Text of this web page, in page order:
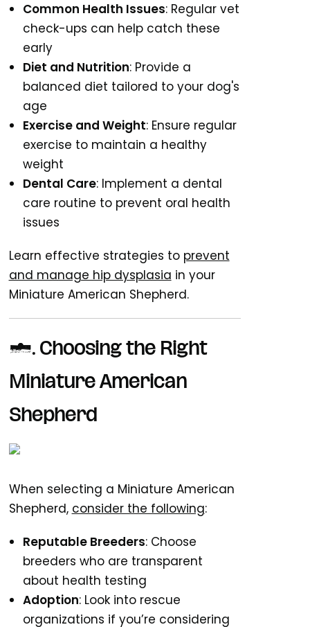
Common Health Issues: Regular vet
check-ups can help catch these
early
Diet and Nutrition: Provide a
balanced diet tailored to your dog's
age
Exercise and Weight: Ensure regular
exercise to maintain a healthy
weight
Dental Care: Implement a dental
care routine to prevent oral health
issues
Learn effective strategies to prevent
and manage hip dysplasia in your
Miniature American Shepherd.
7. Choosing the Right
Miniature American
Shepherd
When selecting a Miniature American
Shepherd, consider the following:
Reputable Breeders: Choose
breeders who are transparent
about health testing
Adoption: Look into rescue
organizations if you’re considering